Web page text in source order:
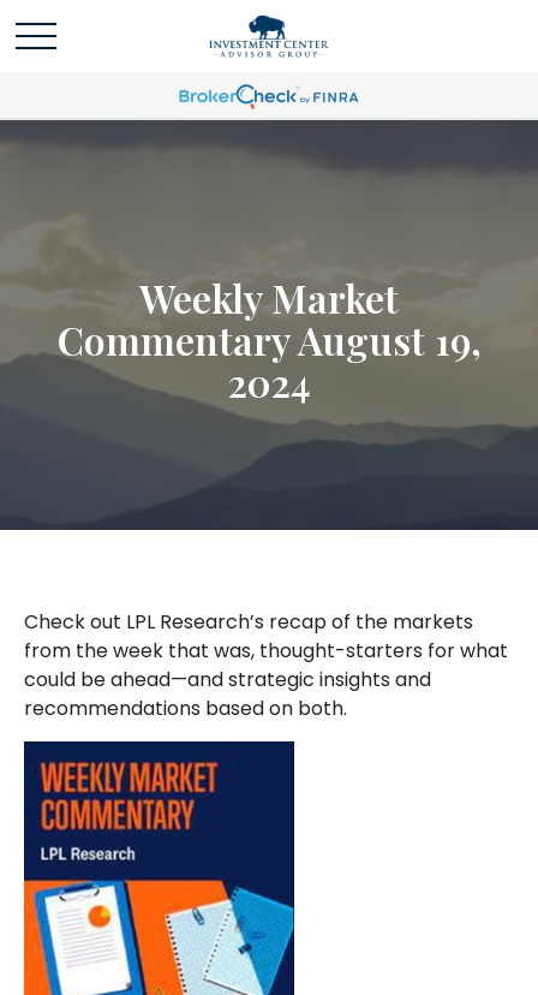
Weekly Market
Commentary August 19,
2024
Check out LPL Research’s recap of the markets
from the week that was, thought-starters for what
could be ahead—and strategic insights and
recommendations based on both.